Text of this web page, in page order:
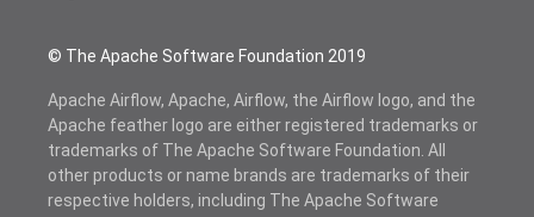
© The Apache Software Foundation 2019
Apache Airflow, Apache, Airflow, the Airflow logo, and the
Apache feather logo are either registered trademarks or
trademarks of The Apache Software Foundation. All
other products or name brands are trademarks of their
respective holders, including The Apache Software